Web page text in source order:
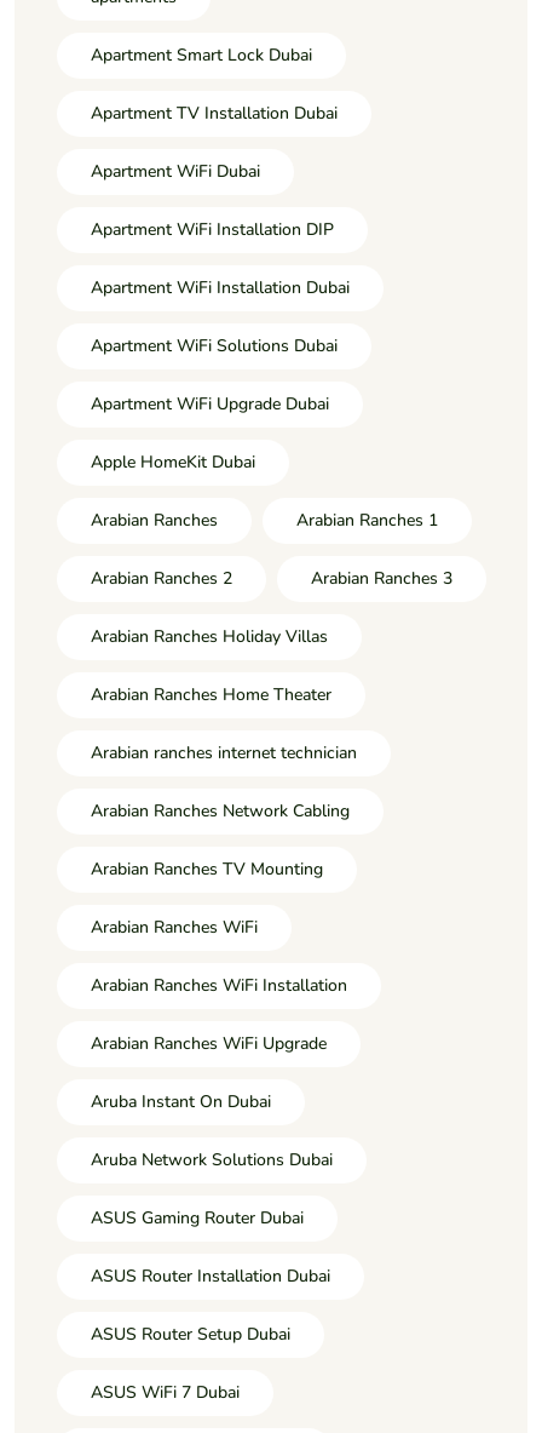
Apartment Smart Lock Dubai
Apartment TV Installation Dubai
Apartment WiFi Dubai
Apartment WiFi Installation DIP
Apartment WiFi Installation Dubai
Apartment WiFi Solutions Dubai
Apartment WiFi Upgrade Dubai
Apple HomeKit Dubai
Arabian Ranches Arabian Ranches 1
Arabian Ranches 2 Arabian Ranches 3
Arabian Ranches Holiday Villas
Arabian Ranches Home Theater
Arabian ranches internet technician
Arabian Ranches Network Cabling
Arabian Ranches TV Mounting
Arabian Ranches WiFi
Arabian Ranches WiFi Installation
Arabian Ranches WiFi Upgrade
Aruba Instant On Dubai
Aruba Network Solutions Dubai
ASUS Gaming Router Dubai
ASUS Router Installation Dubai
ASUS Router Setup Dubai
ASUS WiFi 7 Dubai